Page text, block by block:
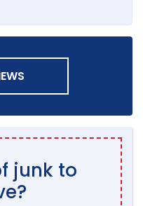
junk to